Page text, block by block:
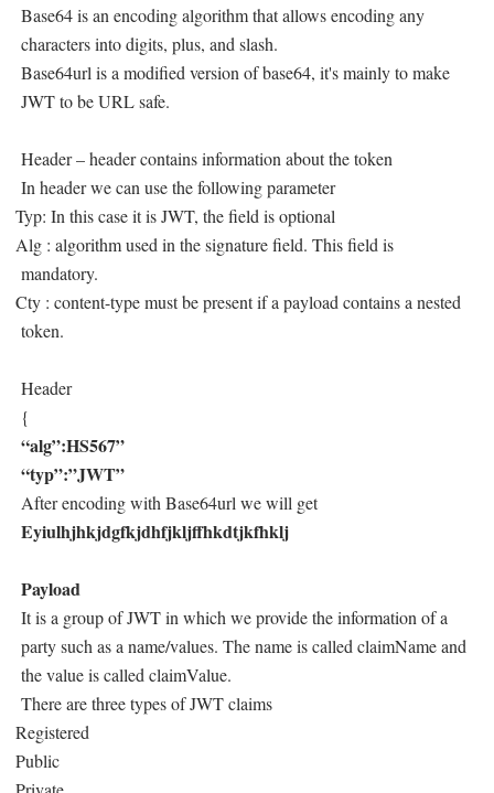
Base64 is an encoding algorithm that allows encoding any
characters into digits, plus, and slash.
Base64url is a modified version of base64, it's mainly to make
JWT to be URL safe.
Header – header contains information about the token
In header we can use the following parameter
Typ: In this case it is JWT, the field is optional
Alg : algorithm used in the signature field. This field is
mandatory.
Cty : content-type must be present if a payload contains a nested
token.
Header
{
“alg”:HS567”
“typ”:”JWT”
After encoding with Base64url we will get
Eyiulhjhkjdgfkjdhfjkljffhkdtjkfhklj
Payload
It is a group of JWT in which we provide the information of a
party such as a name/values. The name is called claimName and
the value is called claimValue.
There are three types of JWT claims
Registered
Public